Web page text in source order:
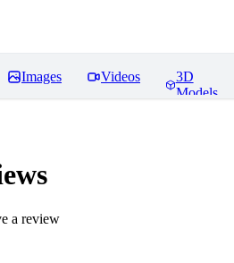
Images Videos
3D
Models
a review